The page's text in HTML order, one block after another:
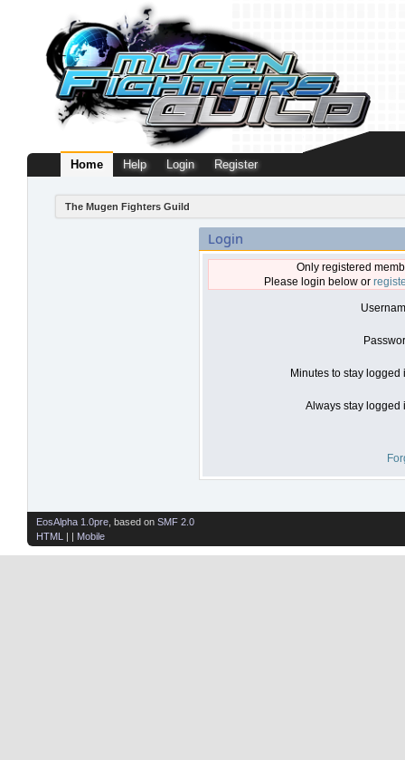
Home Help Login Register
The Mugen Fighters Guild
Login
Only registered
Please login below or
Minutes to stay logged
Always stay logged
EosAlpha 1.0pre , based on SMF 2.0
HTML
| | Mobile